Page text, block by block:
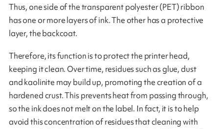
Thus, one side of the transparent polyester (PET) ribbon
has one or more layers of ink. The other has a protective
layer, the backcoat.
Therefore, its function is to protect the printer head,
keeping it clean. Over time, residues such as glue, dust
and kaolinite may build up, promoting the creation of a
hardened crust. This prevents heat from passing through,
so the ink does not melt on the label. In fact, it is to help
avoid this concentration of residues that cleaning with